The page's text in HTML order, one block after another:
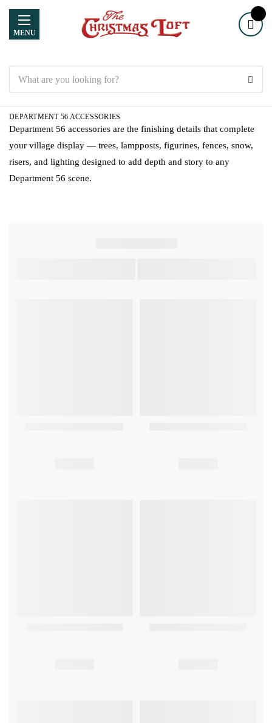
MENU
DEPARTMENT 56 ACCESSORIES
Department 56 accessories are the finishing details that complete
your village display — trees, lampposts, figurines, fences, snow,
risers, and lighting designed to add depth and story to any
Department 56 scene.